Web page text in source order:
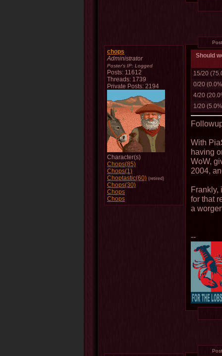
chops
Administrator
Poster's IP: Logged
Posts: 11612
Threads: 1739
Private Posts: 2194
Character(s)
Chops(85)
Chops(1)
Choptastic(60) (retired)
Chops(30)
Chops
Chops
Should
15/20
0/20
4/20
1/20
With
having
WoW,
2004,
Frankly,
for that
a
--